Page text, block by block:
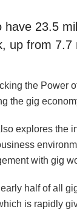
have 23.5
up from
the Power
the gig
explores the
with gig
half of all
is rapidly